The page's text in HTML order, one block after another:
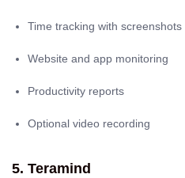
Time tracking with screenshots
Website and app monitoring
Productivity reports
Optional video recording
5. Teramind